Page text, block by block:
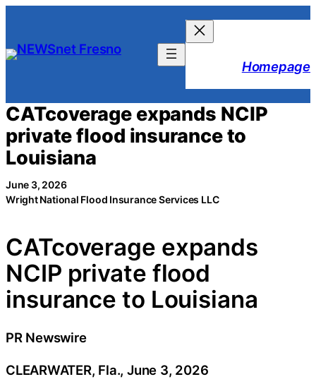
content
Homepage
CATcoverage expands NCIP
private flood insurance to
Louisiana
June 3, 2026
Wright National Flood Insurance Services LLC
CATcoverage expands
NCIP private flood
insurance to Louisiana
PR Newswire
CLEARWATER, Fla., June 3, 2026